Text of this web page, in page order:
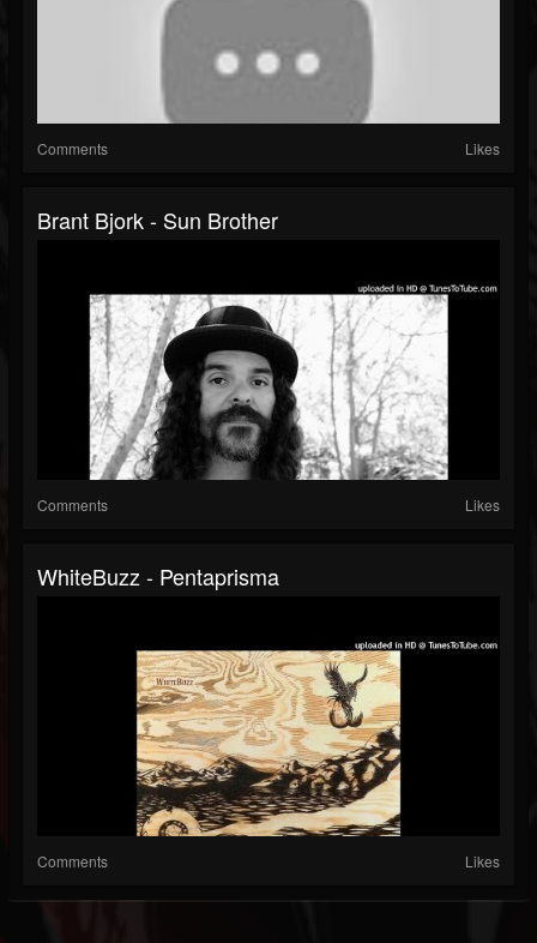
Comments Likes
Brant Bjork - Sun Brother
Comments Likes
WhiteBuzz - Pentaprisma
Comments Likes